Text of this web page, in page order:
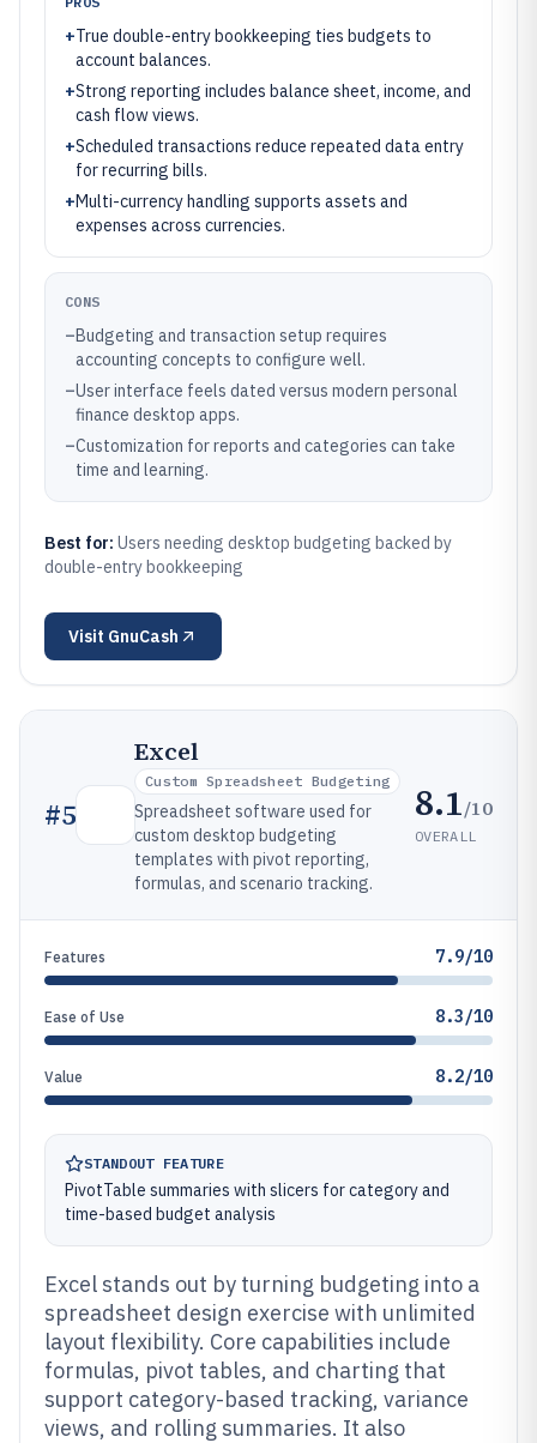
+True double-entry bookkeeping ties budgets to
account balances.
+Strong reporting includes balance sheet, income, and
cash flow views.
+Scheduled transactions reduce repeated data entry
for recurring bills.
+Multi-currency handling supports assets and
expenses across currencies.
CONS
–Budgeting and transaction setup requires
accounting concepts to configure well.
–User interface feels dated versus modern personal
finance desktop apps.
–Customization for reports and categories can take
time and learning.
Best for: Users needing desktop budgeting backed by
double-entry bookkeeping
Visit GnuCash
#5
Excel
Custom Spreadsheet Budgeting
Spreadsheet software used for
custom desktop budgeting
templates with pivot reporting,
formulas, and scenario tracking.
8.1/10
OVERALL
Features 7.9/10
Ease of Use 8.3/10
Value 8.2/10
STANDOUT FEATURE
PivotTable summaries with slicers for category and
time-based budget analysis
Excel stands out by turning budgeting into a
spreadsheet design exercise with unlimited
layout flexibility. Core capabilities include
formulas, pivot tables, and charting that
support category-based tracking, variance
views, and rolling summaries. It also